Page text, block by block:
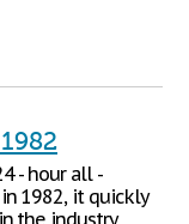
- hour all -
1982, it quickly
the industry